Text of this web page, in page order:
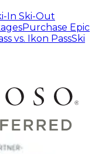
In Ski-Out
Purchase Epic
vs. Ikon PassSki